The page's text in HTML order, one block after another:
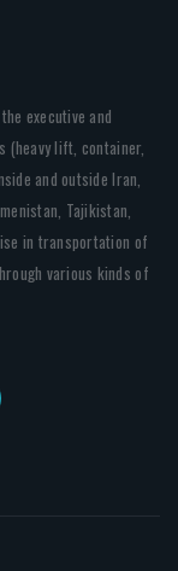
executive and
lift, container,
and outside Iran,
Tajikistan,
in transportation of
various kinds of